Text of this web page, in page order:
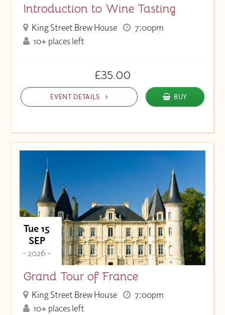
Introduction to Wine Tasting
King Street Brew House
7:00pm
10+ places left
£35.00
EVENT DETAILS BUY
Tue 15
SEP
- 2026 -
Grand Tour of France
King Street Brew House
7:00pm
10+ places left